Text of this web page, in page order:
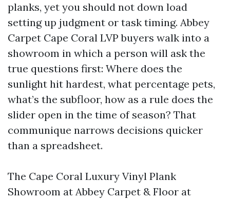
planks, yet you should not down load
setting up judgment or task timing. Abbey
Carpet Cape Coral LVP buyers walk into a
showroom in which a person will ask the
true questions first: Where does the
sunlight hit hardest, what percentage pets,
what’s the subfloor, how as a rule does the
slider open in the time of season? That
communique narrows decisions quicker
than a spreadsheet.
The Cape Coral Luxury Vinyl Plank
Showroom at Abbey Carpet & Floor at